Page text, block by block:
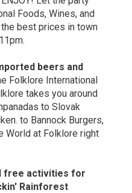
Foods, Wines, and
best prices in town
beers and
Folklore International
takes you around
to Slovak
to Bannock Burgers,
World at Folklore right
free activities for
Rainforest